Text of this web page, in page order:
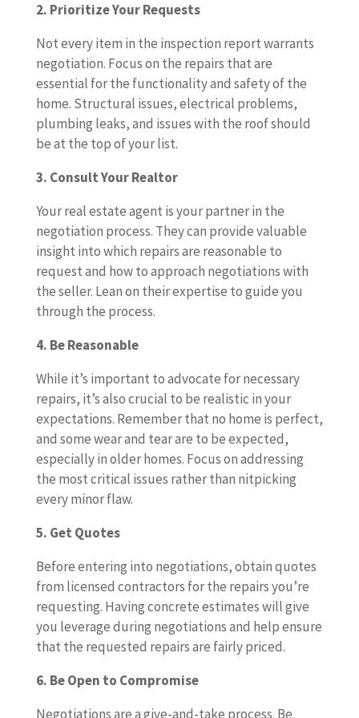
2. Prioritize Your Requests
Not every item in the inspection report warrants
negotiation. Focus on the repairs that are
essential for the functionality and safety of the
home. Structural issues, electrical problems,
plumbing leaks, and issues with the roof should
be at the top of your list.
3. Consult Your Realtor
Your real estate agent is your partner in the
negotiation process. They can provide valuable
insight into which repairs are reasonable to
request and how to approach negotiations with
the seller. Lean on their expertise to guide you
through the process.
4. Be Reasonable
While it’s important to advocate for necessary
repairs, it’s also crucial to be realistic in your
expectations. Remember that no home is perfect,
and some wear and tear are to be expected,
especially in older homes. Focus on addressing
the most critical issues rather than nitpicking
every minor flaw.
5. Get Quotes
Before entering into negotiations, obtain quotes
from licensed contractors for the repairs you’re
requesting. Having concrete estimates will give
you leverage during negotiations and help ensure
that the requested repairs are fairly priced.
6. Be Open to Compromise
Negotiations are a give-and-take process. Be